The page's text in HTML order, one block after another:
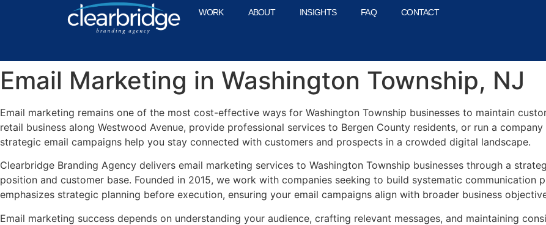
WORK ABOUT INSIGHTS FAQ CONTACT
Email Marketing in Washington Township, NJ
Email marketing remains one of the most cost-effective ways for Washington Township businesses to maintain
retail business along Westwood Avenue, provide professional services to Bergen County residents, or run a
strategic email campaigns help you stay connected with customers and prospects in a crowded digital landscape.
Clearbridge Branding Agency delivers email marketing services to Washington Township businesses through a
position and customer base. Founded in 2015, we work with companies seeking to build systematic communication
emphasizes strategic planning before execution, ensuring your email campaigns align with broader business
Email marketing success depends on understanding your audience, crafting relevant messages, and maintaining